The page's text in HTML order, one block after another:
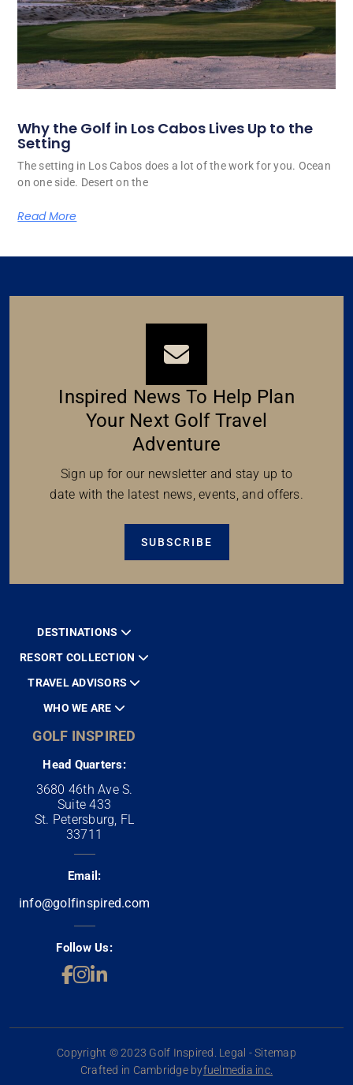
Why the Golf in Los Cabos Lives Up to the
Setting
The setting in Los Cabos does a lot of the work for you. Ocean
on one side. Desert on the
Read More
Inspired News To Help Plan
Your Next Golf Travel
Adventure
Sign up for our newsletter and stay up to
date with the latest news, events, and offers.
SUBSCRIBE
DESTINATIONS
RESORT COLLECTION
TRAVEL ADVISORS
WHO WE ARE
GOLF INSPIRED
Head Quarters:
3680 46th Ave S.
Suite 433
St. Petersburg, FL
33711
Email:
info@golfinspired.com
Follow Us:
Copyright © 2023 Golf Inspired. Legal - Sitemap
Crafted in Cambridge byfuelmedia inc.